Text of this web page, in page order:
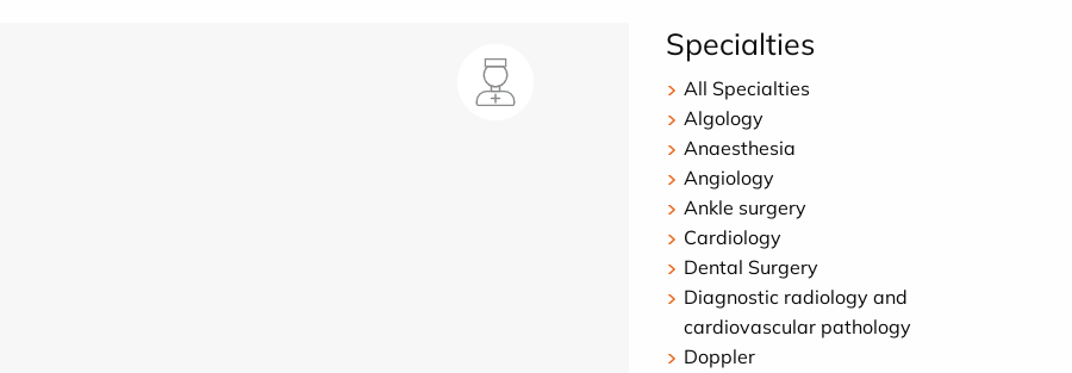
Specialties
All Specialties
Algology
Anaesthesia
Angiology
Ankle surgery
Cardiology
Dental Surgery
Diagnostic radiology and
cardiovascular pathology
Doppler